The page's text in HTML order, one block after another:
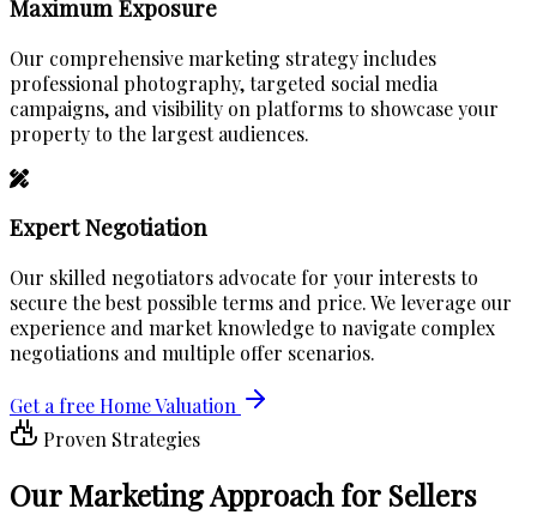
Maximum Exposure
Our comprehensive marketing strategy includes
professional photography, targeted social media
campaigns, and visibility on platforms to showcase your
property to the largest audiences.
Expert Negotiation
Our skilled negotiators advocate for your interests to
secure the best possible terms and price. We leverage our
experience and market knowledge to navigate complex
negotiations and multiple offer scenarios.
Get a free Home Valuation
Proven Strategies
OurMarketing Approachfor Sellers